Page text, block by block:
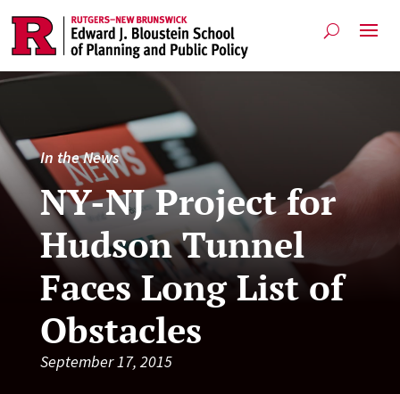
In the News
NY-NJ Project for
Hudson Tunnel
Faces Long List of
Obstacles
September 17, 2015